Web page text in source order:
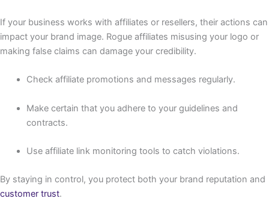
If your business works with affiliates or resellers, their actions can
impact your brand image. Rogue affiliates misusing your logo or
making false claims can damage your credibility.
Check affiliate promotions and messages regularly.
Make certain that you adhere to your guidelines and
contracts.
Use affiliate link monitoring tools to catch violations.
By staying in control, you protect both your brand reputation and
customer trust.